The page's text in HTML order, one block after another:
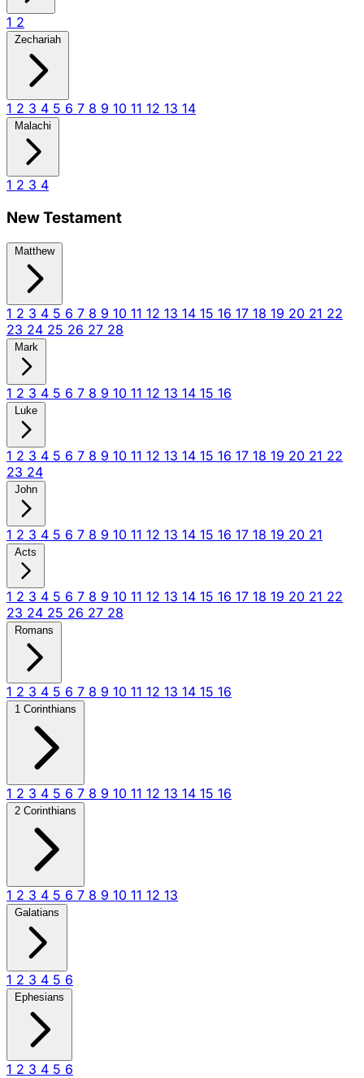
1 2
Zechariah
1 2 3 4 5 6 7 8 9 10 11 12 13 14
Malachi
1 2 3 4
New Testament
Matthew
1 2 3 4 5 6 7 8 9 10 11 12 13 14 15 16 17 18 19 20 21 22
23 24 25 26 27 28
Mark
1 2 3 4 5 6 7 8 9 10 11 12 13 14 15 16
Luke
1 2 3 4 5 6 7 8 9 10 11 12 13 14 15 16 17 18 19 20 21 22
23 24
John
1 2 3 4 5 6 7 8 9 10 11 12 13 14 15 16 17 18 19 20 21
Acts
1 2 3 4 5 6 7 8 9 10 11 12 13 14 15 16 17 18 19 20 21 22
23 24 25 26 27 28
Romans
1 2 3 4 5 6 7 8 9 10 11 12 13 14 15 16
1 Corinthians
1 2 3 4 5 6 7 8 9 10 11 12 13 14 15 16
2 Corinthians
1 2 3 4 5 6 7 8 9 10 11 12 13
Galatians
1 2 3 4 5 6
Ephesians
1 2 3 4 5 6